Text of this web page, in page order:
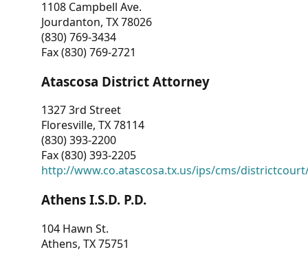
1108 Campbell Ave.
Jourdanton, TX 78026
(830) 769-3434
Fax (830) 769-2721
Atascosa District Attorney
1327 3rd Street
Floresville, TX 78114
(830) 393-2200
Fax (830) 393-2205
http://www.co.atascosa.tx.us/ips/cms/
Athens I.S.D. P.D.
104 Hawn St.
Athens, TX 75751